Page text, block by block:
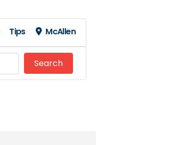
Tips McAllen
SearchSearch